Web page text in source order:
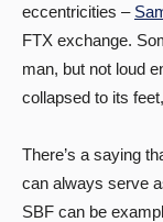
eccentricities –
FTX exchange.
man, but not loud
collapsed to its
There’s a saying
can always serve
SBF can be